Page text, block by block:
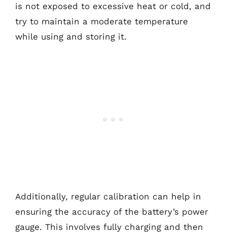
is not exposed to excessive heat or cold, and
try to maintain a moderate temperature
while using and storing it.
Additionally, regular calibration can help in
ensuring the accuracy of the battery’s power
gauge. This involves fully charging and then